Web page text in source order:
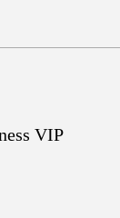
VIP